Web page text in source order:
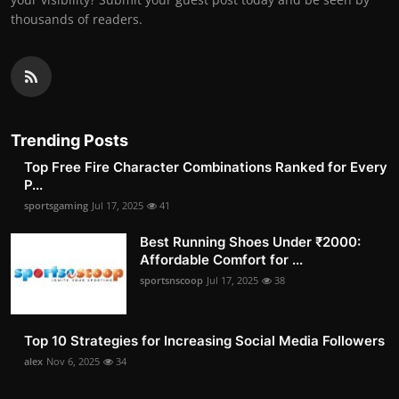
thousands of readers.
Trending Posts
Top Free Fire Character Combinations Ranked for Every
P...
sportsgaming Jul 17, 2025 41
Best Running Shoes Under ₹2000:
Affordable Comfort for ...
sportsnscoop Jul 17, 2025 38
Top 10 Strategies for Increasing Social Media Followers
alex Nov 6, 2025 34